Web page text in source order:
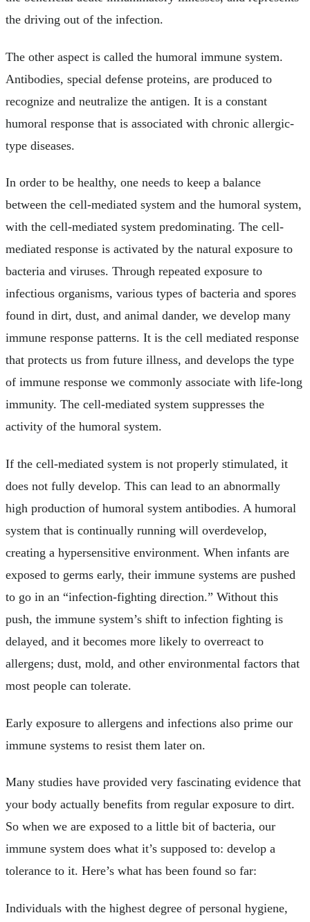
the driving out of the infection.
The other aspect is called the humoral immune system.
Antibodies, special defense proteins, are produced to
recognize and neutralize the antigen. It is a constant
humoral response that is associated with chronic allergic-
type diseases.
In order to be healthy, one needs to keep a balance
between the cell-mediated system and the humoral system,
with the cell-mediated system predominating. The cell-
mediated response is activated by the natural exposure to
bacteria and viruses. Through repeated exposure to
infectious organisms, various types of bacteria and spores
found in dirt, dust, and animal dander, we develop many
immune response patterns. It is the cell mediated response
that protects us from future illness, and develops the type
of immune response we commonly associate with life-long
immunity. The cell-mediated system suppresses the
activity of the humoral system.
If the cell-mediated system is not properly stimulated, it
does not fully develop. This can lead to an abnormally
high production of humoral system antibodies. A humoral
system that is continually running will overdevelop,
creating a hypersensitive environment. When infants are
exposed to germs early, their immune systems are pushed
to go in an “infection-fighting direction.” Without this
push, the immune system’s shift to infection fighting is
delayed, and it becomes more likely to overreact to
allergens; dust, mold, and other environmental factors that
most people can tolerate.
Early exposure to allergens and infections also prime our
immune systems to resist them later on.
Many studies have provided very fascinating evidence that
your body actually benefits from regular exposure to dirt.
So when we are exposed to a little bit of bacteria, our
immune system does what it’s supposed to: develop a
tolerance to it. Here’s what has been found so far:
Individuals with the highest degree of personal hygiene,